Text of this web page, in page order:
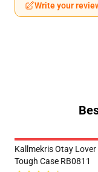
Write your
Kallmekris Otay
Tough Case RB0811